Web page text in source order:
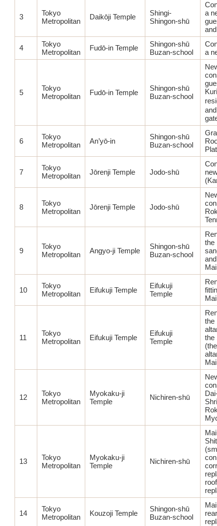
3
Tokyo
Metropolitan
Daikōji Temple
Shingi-
Shingon-shū
a
4
Tokyo
Metropolitan
Fudō-in Temple
Shingon-shū
Buzan-school
a
5
Tokyo
Metropolitan
Fudō-in Temple
Shingon-shū
Buzan-school
6
Tokyo
Metropolitan
An’yō-in
Shingon-shū
Buzan-school
7
Tokyo
Metropolitan
Jōrenji Temple Jodo-shū
8
Tokyo
Metropolitan
Jōrenji Temple Jodo-shū
9
Tokyo
Metropolitan
Angyo-ji Temple
Shingon-shū
Buzan-school
the
10
Tokyo
Metropolitan
Eifukuji Temple
Eifukuji
Temple
11
Tokyo
Metropolitan
Eifukuji Temple
Eifukuji
Temple
the
the
12
Tokyo
Metropolitan
Myokaku-ji
Temple
Nichiren-shū
13
Tokyo
Metropolitan
Myokaku-ji
Temple
Nichiren-shū
roof
14
Tokyo
Metropolitan
Kouzoji Temple
Shingon-shū
Buzan-school